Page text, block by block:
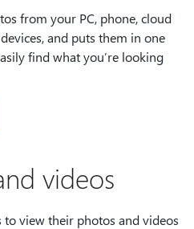
from your PC, phone, cloud
and puts them in one
find what you’re looking
videos
to view their photos and videos